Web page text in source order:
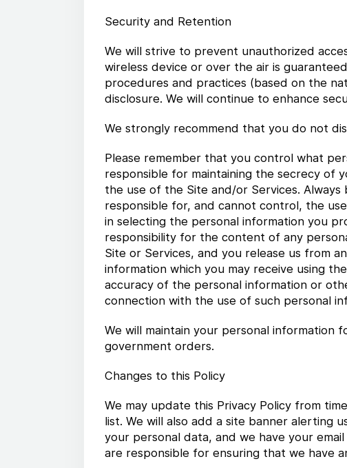
Security and Retention
We will strive to prevent unauthorized
wireless device or over the air is
procedures and practices (based on the
disclosure. We will continue to enhance
We strongly recommend that you do not
Please remember that you control what
responsible for maintaining the secrecy of
the use of the Site and/or Services.
responsible for, and cannot control, the
in selecting the personal information you
responsibility for the content of any
Site or Services, and you release us from
information which you may receive using
accuracy of the personal information or
connection with the use of such personal
We will maintain your personal information
government orders.
Changes to this Policy
We may update this Privacy Policy from
list. We will also add a site banner alerting
your personal data, and we have your
are responsible for ensuring that we have